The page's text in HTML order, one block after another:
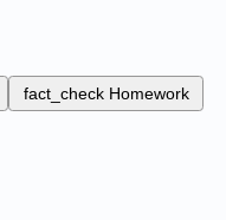
fact_check Homework